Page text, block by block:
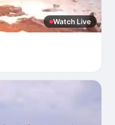
Watch Live